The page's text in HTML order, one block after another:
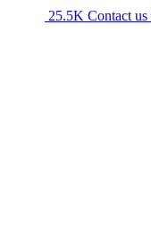
25.5K Contact us